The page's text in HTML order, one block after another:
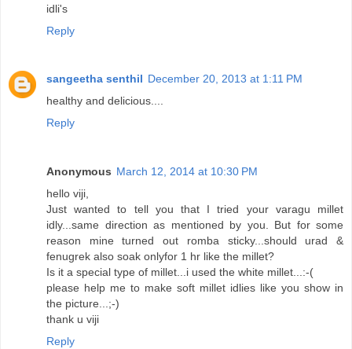
idli's
Reply
sangeetha senthil December 20, 2013 at 1:11 PM
healthy and delicious....
Reply
Anonymous March 12, 2014 at 10:30 PM
hello viji,
Just wanted to tell you that I tried your varagu millet
idly...same direction as mentioned by you. But for some
reason mine turned out romba sticky...should urad &
fenugrek also soak onlyfor 1 hr like the millet?
Is it a special type of millet...i used the white millet...:-(
please help me to make soft millet idlies like you show in
the picture...;-)
thank u viji
Reply